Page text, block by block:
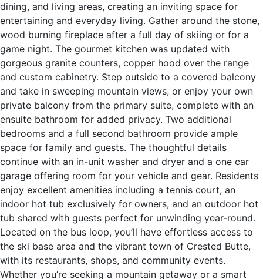
dining, and living areas, creating an inviting space for
entertaining and everyday living. Gather around the stone,
wood burning fireplace after a full day of skiing or for a
game night. The gourmet kitchen was updated with
gorgeous granite counters, copper hood over the range
and custom cabinetry. Step outside to a covered balcony
and take in sweeping mountain views, or enjoy your own
private balcony from the primary suite, complete with an
ensuite bathroom for added privacy. Two additional
bedrooms and a full second bathroom provide ample
space for family and guests. The thoughtful details
continue with an in-unit washer and dryer and a one car
garage offering room for your vehicle and gear. Residents
enjoy excellent amenities including a tennis court, an
indoor hot tub exclusively for owners, and an outdoor hot
tub shared with guests perfect for unwinding year-round.
Located on the bus loop, you’ll have effortless access to
the ski base area and the vibrant town of Crested Butte,
with its restaurants, shops, and community events.
Whether you’re seeking a mountain getaway or a smart